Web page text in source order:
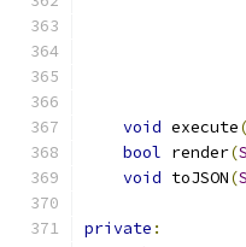
void execute(
bool render(
void toJSON(
private :